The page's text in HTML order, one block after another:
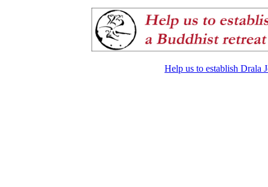
Help us to establish Drala